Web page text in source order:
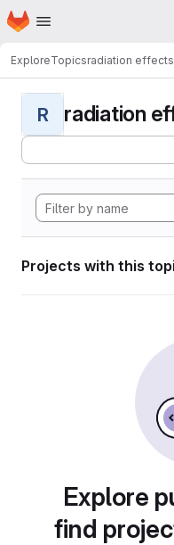
Skip to main content
Homepage
ExploreTopicsradiation effects
R radiation
Projects with this
Explore
find